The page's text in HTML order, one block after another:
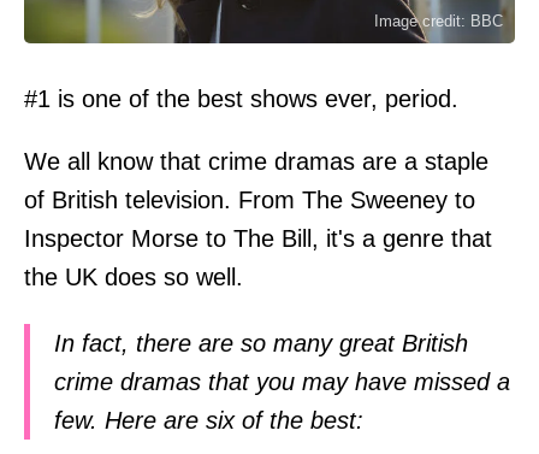
Image credit: BBC
#1 is one of the best shows ever, period.
We all know that crime dramas are a staple
of British television. From The Sweeney to
Inspector Morse to The Bill, it's a genre that
the UK does so well.
In fact, there are so many great British
crime dramas that you may have missed a
few. Here are six of the best: